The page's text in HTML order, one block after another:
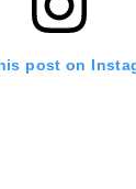
post on